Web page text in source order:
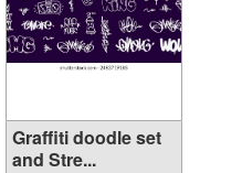
Graffiti doodle set
and Stre...